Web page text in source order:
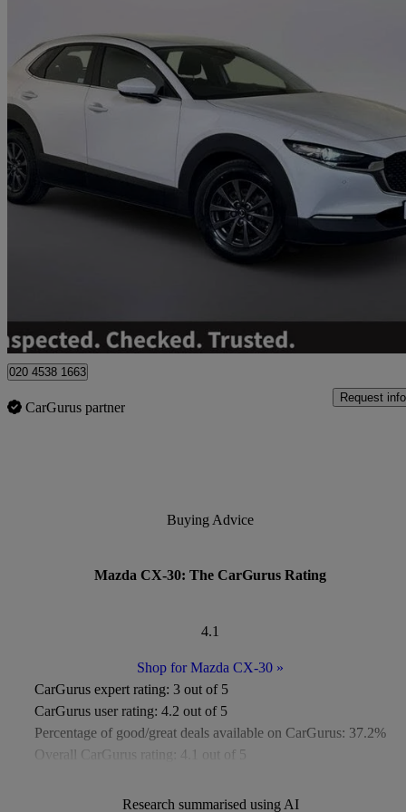
2024 Mazda CX-30
2.0 E-skyactiv G Mhev Centre-line 5dr37,490 miles
020 4538 1663
CarGurus partner
Request info
Buying Advice
Mazda CX-30: The CarGurus Rating
4.1
Shop for Mazda CX-30 »
CarGurus expert rating: 3 out of 5
CarGurus user rating: 4.2 out of 5
Percentage of good/great deals available on CarGurus: 37.2%
Overall CarGurus rating: 4.1 out of 5
Under £8,000
Research summarised using AI